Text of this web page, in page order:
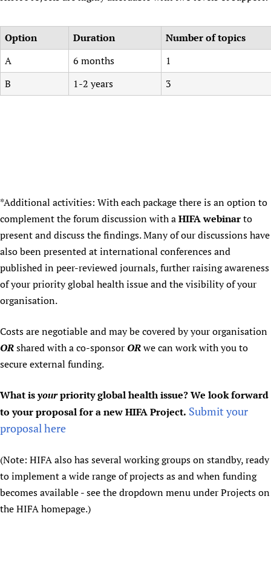
Option Duration
Number of topics
A
6 months
1
B
1-2 years 3
*Additional activities: With each package there is an option to
complement the forum discussion with aHIFA webinarto
present and discuss the findings. Many of our discussions have
also been presented at international conferences and
published in peer-reviewed journals, further raising awareness
of your priority global health issue and the visibility of your
organisation.
Costs are negotiable and may be covered by your organisation
ORshared with a co-sponsor ORwe can work with you to
secure external funding.
What isyourpriority global health issue? We look forward
to your proposal for a new HIFA Project. Submit your
proposal here
(Note: HIFA also has several working groups on standby, ready
to implement a wide range of projects as and when funding
becomes available - see the dropdown menu under Projects on
the HIFA homepage.)